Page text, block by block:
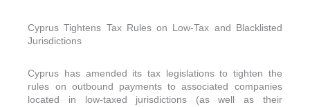
Cyprus Tightens Tax Rules on Low-Tax and Blacklisted
Jurisdictions
Cyprus has amended its tax legislations to tighten the
rules on outbound payments to associated companies
located in low-taxed jurisdictions (as well as their